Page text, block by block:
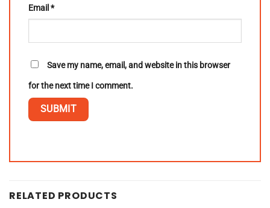
Email *
Save my name, email, and website in this browser
for the next time I comment.
RELATED PRODUCTS